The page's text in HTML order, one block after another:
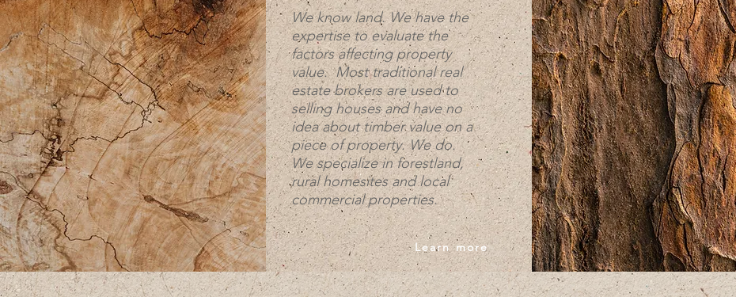
We know land. We have the
expertise to evaluate the
factors affecting property
value. Most traditional real
estate brokers are used to
selling houses and have no
idea about timber value on a
piece of property. We do.
We specialize in forestland,
rural homesites and local
commercial properties.
Learn more